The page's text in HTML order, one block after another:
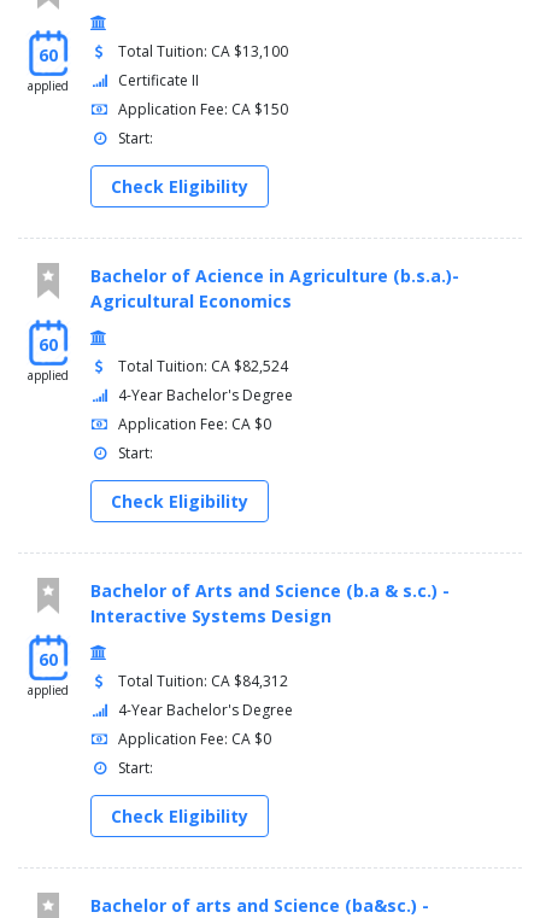
60
applied
Total Tuition: CA $13,100
Certificate II
Application Fee: CA $150
Start:
Check Eligibility
60
applied
Bachelor of Acience in Agriculture (b.s.a.)-
Agricultural Economics
Total Tuition: CA $82,524
4-Year Bachelor's Degree
Application Fee: CA $0
Start:
Check Eligibility
60
applied
Bachelor of Arts and Science (b.a & s.c.) -
Interactive Systems Design
Total Tuition: CA $84,312
4-Year Bachelor's Degree
Application Fee: CA $0
Start:
Check Eligibility
Bachelor of arts and Science (ba&sc.) -